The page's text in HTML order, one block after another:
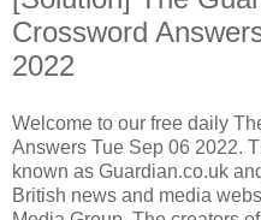
Crossword
2022
Welcome to our free daily
Answers Tue Sep 06 2022.
known as Guardian.co.uk
British news and media